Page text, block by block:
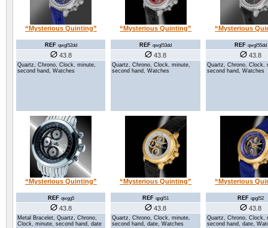
“Mysterious Quinting”
REF qwgl52dd
43.8
Quartz, Chrono, Clock, minute,
second hand, Watches
“Mysterious Quinting”
REF qwgl53dd
43.8
Quartz, Chrono, Clock, minute,
second hand, Watches
“Mysterious
REF qwgl55dd
43.8
Quartz, Chrono, Clock,
second hand, Watches
“Mysterious Quinting”
REF qwgg5
43.8
Metal Bracelet, Quartz, Chrono,
Clock, minute, second hand, date
“Mysterious Quinting”
REF qpgl51
43.8
Quartz, Chrono, Clock, minute,
second hand, date, Watches
“Mysterious
REF qpgl52
43.8
Quartz, Chrono, Clock,
second hand, date,